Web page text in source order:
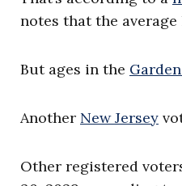
notes that the
But ages in the
Another New Jersey
Other registered